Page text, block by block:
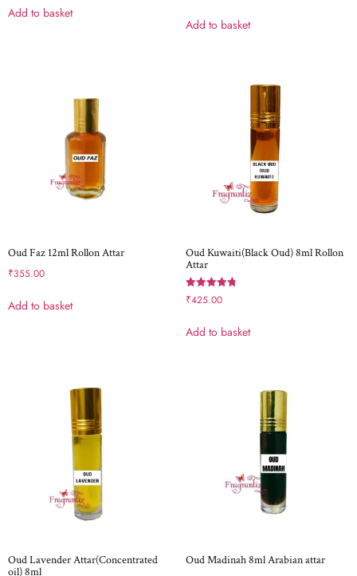
Add to basket
Add to basket
Oud Faz 12ml Rollon Attar
₹355.00
Add to basket
Oud Kuwaiti(Black Oud) 8ml Rollon
Attar
Rated
4.80
₹425.00
Add to basket
Oud Lavender Attar(Concentrated
oil) 8ml
Oud Madinah 8ml Arabian attar